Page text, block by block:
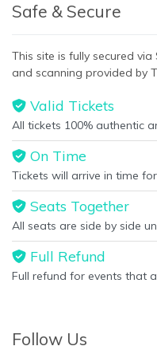
Safe & Secure
This site is fully secured
and scanning provided by
Valid Tickets
All tickets 100% authentic
On Time
Tickets will arrive in time
Seats Together
All seats are side by side
Full Refund
Full refund for events that
Follow Us